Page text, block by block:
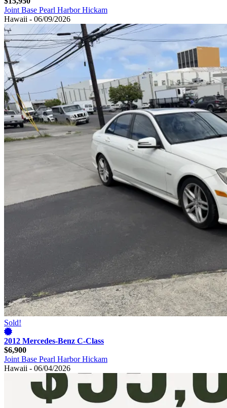
Joint Base Pearl Harbor Hickam
Hawaii - 06/09/2026
Sold!
2012 Mercedes-Benz C-Class
$6,900
Joint Base Pearl Harbor Hickam
Hawaii - 06/04/2026